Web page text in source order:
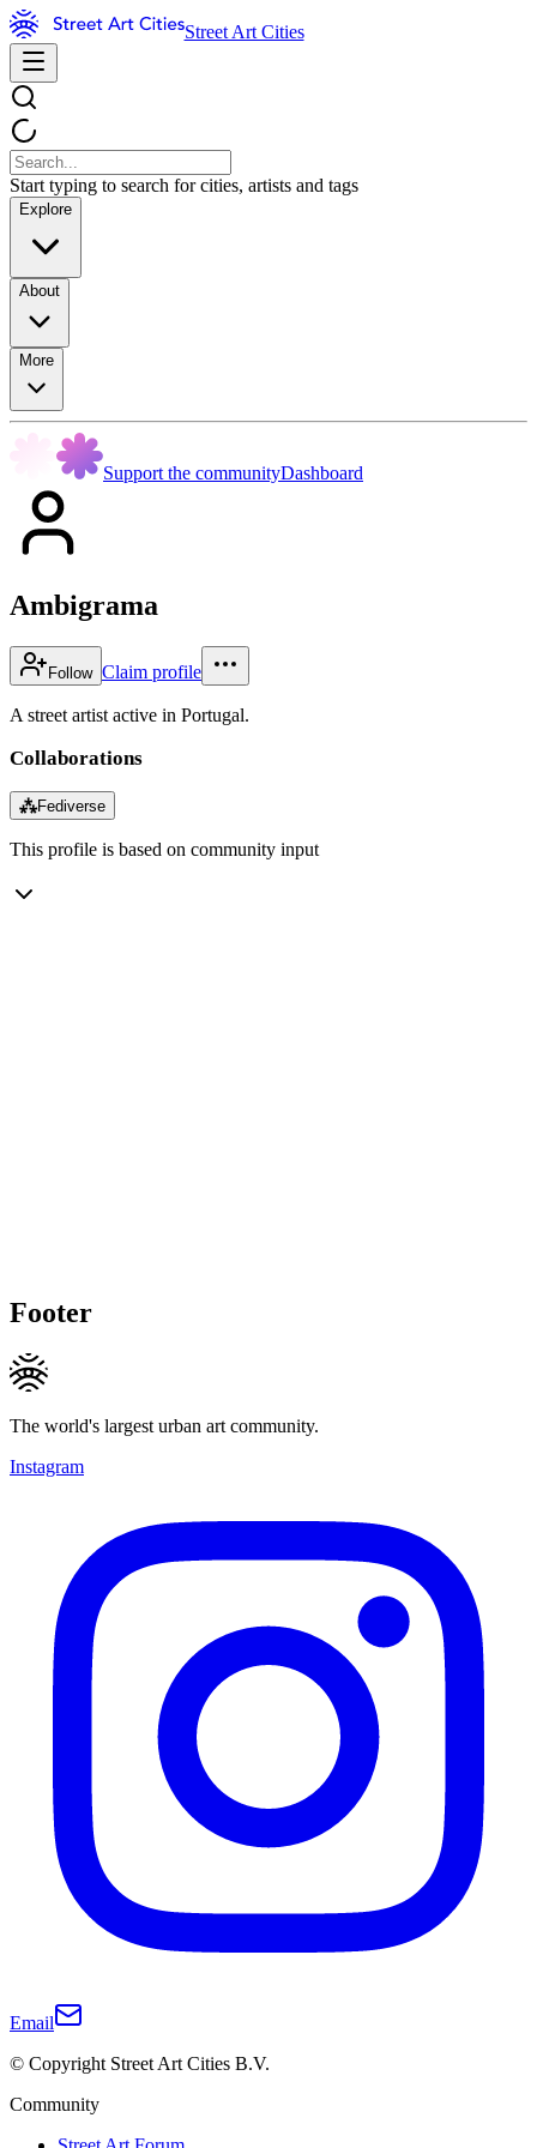
Street Art Cities
Start typing to search for cities, artists and tags
Explore
About
More
Support the communityDashboard
Ambigrama
Follow Claim profile
A street artist active in Portugal.
Collaborations
⁂Fediverse
This profile is based on community input
Footer
The world's largest urban art community.
Instagram
Email
© Copyright Street Art Cities B.V.
Community